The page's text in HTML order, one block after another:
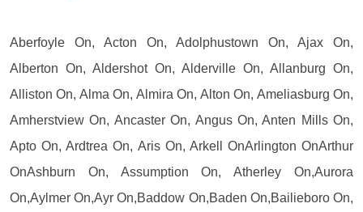
Aberfoyle On, Acton On, Adolphustown On, Ajax On,
Alberton On, Aldershot On, Alderville On, Allanburg On,
Alliston On, Alma On, Almira On, Alton On, Ameliasburg On,
Amherstview On, Ancaster On, Angus On, Anten Mills On,
Apto On, Ardtrea On, Aris On, Arkell OnArlington OnArthur
OnAshburn On, Assumption On, Atherley On,Aurora
On,Aylmer On,Ayr On,Baddow On,Baden On,Bailieboro On,